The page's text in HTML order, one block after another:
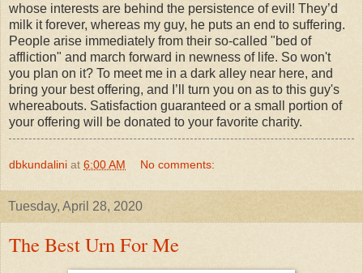
whose interests are behind the persistence of evil! They’d
milk it forever, whereas my guy, he puts an end to suffering.
People arise immediately from their so-called "bed of
affliction" and march forward in newness of life. So won't
you plan on it? To meet me in a dark alley near here, and
bring your best offering, and I’ll turn you on as to this guy's
whereabouts. Satisfaction guaranteed or a small portion of
your offering will be donated to your favorite charity.
dbkundalini at 6:00 AM No comments:
Tuesday, April 28, 2020
The Best Urn For Me